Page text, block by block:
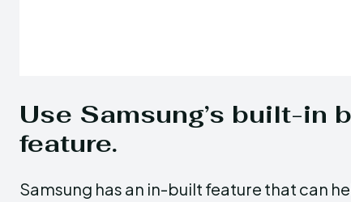
Use Samsung’s built-in
feature.
Samsung has an in-built feature that can